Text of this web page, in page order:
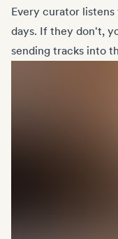
Every curator
days. If they don't,
sending tracks into